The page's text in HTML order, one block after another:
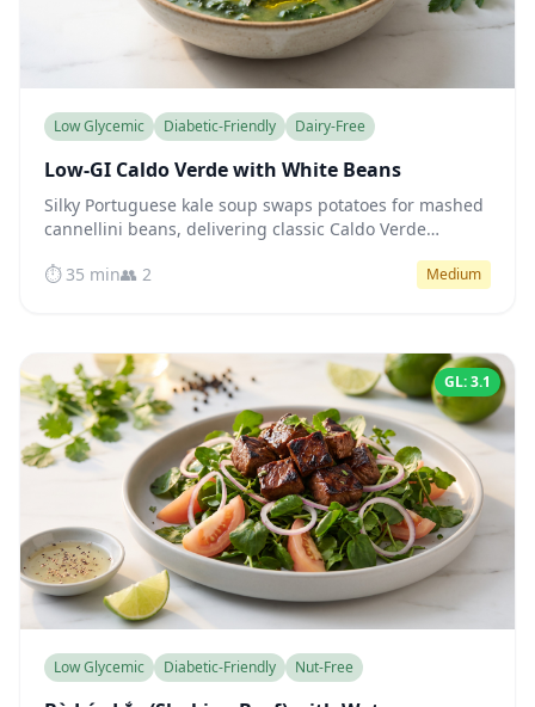
Low Glycemic Diabetic-Friendly Dairy-Free
Low-GI Caldo Verde with White Beans
Silky Portuguese kale soup swaps potatoes for mashed
cannellini beans, delivering classic Caldo Verde
sugar steady.
⏱️ 35 min👥 2 Medium
GL: 3.1
Low Glycemic Diabetic-Friendly Nut-Free